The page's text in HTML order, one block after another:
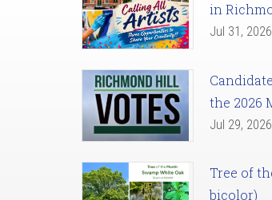
in
Jul 31,
the 2026
Jul 29,
Tree of
bicolor)